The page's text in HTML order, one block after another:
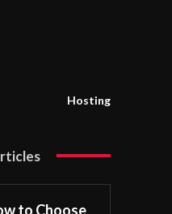
Hosting
to Choose